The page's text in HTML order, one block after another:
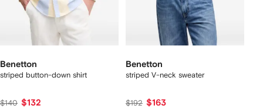
Benetton
striped button-down shirt
$140 $132
Benetton
striped V-neck sweater
$192 $163